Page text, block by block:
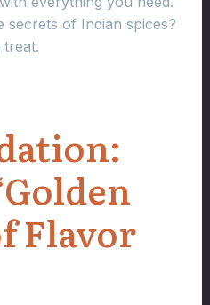
of Indian spices?
treat.
Flavor